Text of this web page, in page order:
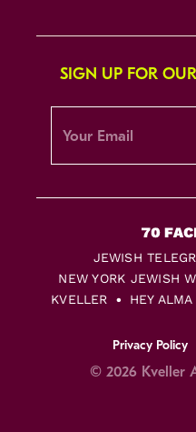
SIGN UP FOR
JEWISH
NEW YORK JEWISH
KVELLER
HEY ALMA
Privacy Policy
© 2026 Kveller